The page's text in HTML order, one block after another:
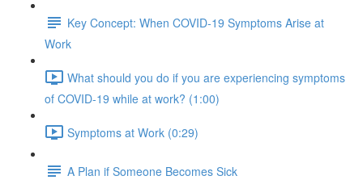
Key Concept: When COVID-19 Symptoms Arise at
Work
What should you do if you are experiencing symptoms
of COVID-19 while at work? (1:00)
Symptoms at Work (0:29)
A Plan if Someone Becomes Sick